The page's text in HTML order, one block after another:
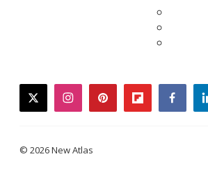
twitterinstagrampinterestflipboard
© 2026 New Atlas